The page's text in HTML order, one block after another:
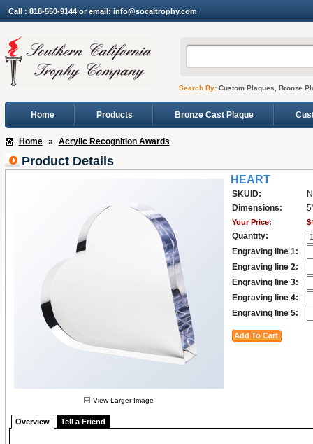
Call : 818-550-9144 or email: info@socaltrophy.com
Search By:Custom Plaques, Bronze
Home Products Bronze Cast Plaque
Home » Acrylic Recognition Awards
Product Details
View Larger Image
HEART
SKUID:
Dimensions:
Your Price:
Quantity:
Engraving line 1:
Engraving line 2:
Engraving line 3:
Engraving line 4:
Engraving line 5:
Overview Tell a Friend